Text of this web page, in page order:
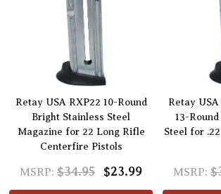
Retay USA RXP22 10-Round
Bright Stainless Steel
Magazine for 22 Long Rifle
Centerfire Pistols
MSRP: $34.95 $23.99
Retay
13-
Steel for
MSRP: